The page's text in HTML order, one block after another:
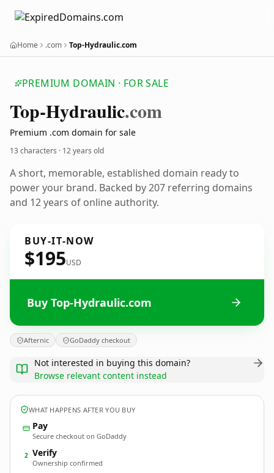
Home .com Top-Hydraulic.com
PREMIUM DOMAIN · FOR SALE
Top-Hydraulic.com
Premium .com domain for sale
13 characters · 12 years old
A short, memorable, established domain ready to
power your brand. Backed by 207 referring domains
and 12 years of online authority.
BUY-IT-NOW
$195USD
Buy Top-Hydraulic.com
Afternic GoDaddy checkout
Not interested in buying this domain?
Browse relevant content instead
WHAT HAPPENS AFTER YOU BUY
Pay
Secure checkout on GoDaddy
2 Verify
Ownership confirmed